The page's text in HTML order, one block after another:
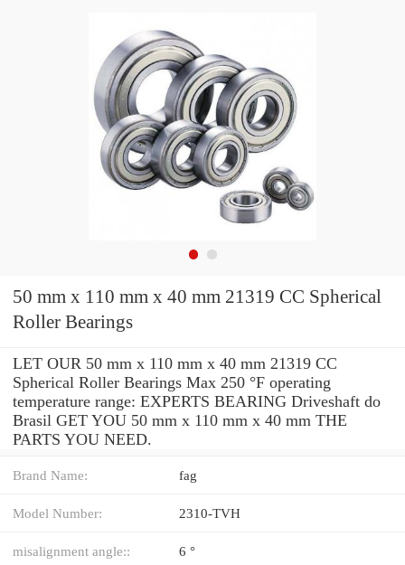
50 mm x 110 mm x 40 mm 21319 CC Spherical
Roller Bearings
LET OUR 50 mm x 110 mm x 40 mm 21319 CC
Spherical Roller Bearings Max 250 °F operating
temperature range: EXPERTS BEARING Driveshaft do
Brasil GET YOU 50 mm x 110 mm x 40 mm THE
PARTS YOU NEED.
Brand Name: fag
Model Number: 2310-TVH
misalignment angle:: 6 °